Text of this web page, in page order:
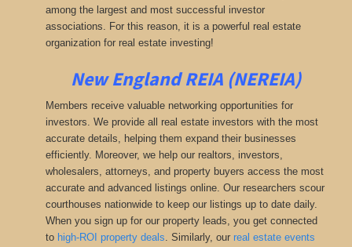
among the largest and most successful investor
associations. For this reason, it is a powerful real estate
organization for real estate investing!
New England REIA (NEREIA)
Members receive valuable networking opportunities for
investors. We provide all real estate investors with the most
accurate details, helping them expand their businesses
efficiently. Moreover, we help our realtors, investors,
wholesalers, attorneys, and property buyers access the most
accurate and advanced listings online. Our researchers scour
courthouses nationwide to keep our listings up to date daily.
When you sign up for our property leads, you get connected
to high-ROI property deals. Similarly, our real estate events